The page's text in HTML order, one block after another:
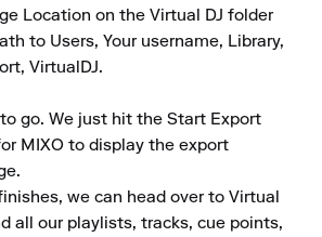
Location on the Virtual DJ folder
to Users, Your username, Library,
VirtualDJ.
go. We just hit the Start Export
MIXO to display the export
we can head over to Virtual
all our playlists, tracks, cue points,